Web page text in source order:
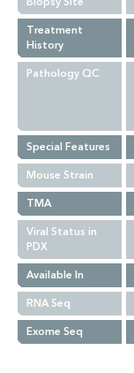
Treatment
History
Pathology QC
Special Features
Mouse Strain
TMA
Viral Status in
PDX
Available In
RNA Seq
Exome Seq